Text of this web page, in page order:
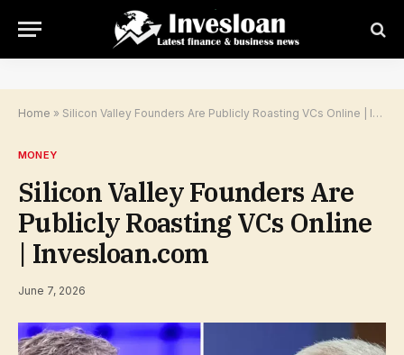
Home » Silicon Valley Founders Are Publicly Roasting VCs Online | Invesloan.com
MONEY
Silicon Valley Founders Are
Publicly Roasting VCs Online
| Invesloan.com
June 7, 2026